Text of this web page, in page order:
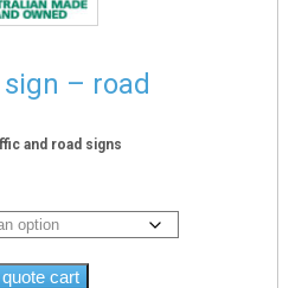
– road
and road signs
cart